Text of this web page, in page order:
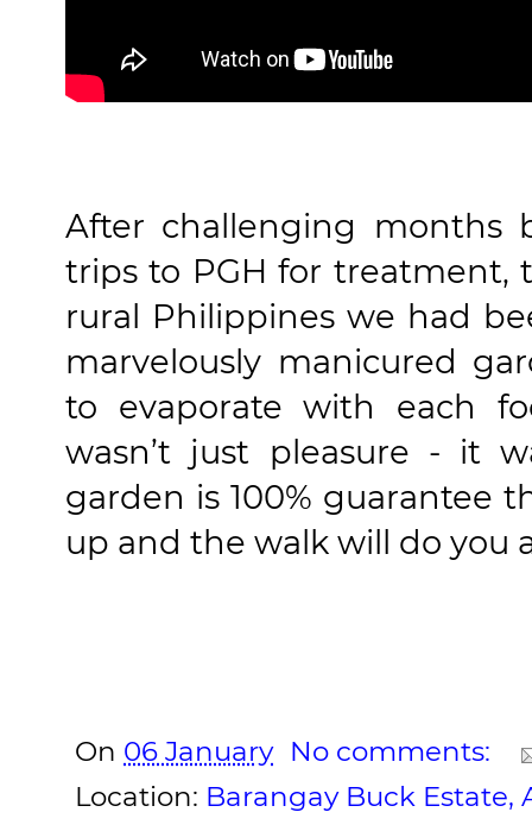
After challenging months
trips to PGH for treatment,
rural Philippines we had
marvelously manicured
to evaporate with each
wasn’t just pleasure - it
garden is 100% guarantee
up and the walk will do you
On 06 January No comments:
Location: Barangay Buck Estate,